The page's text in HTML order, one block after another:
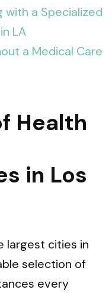
a Specialized
LA
a Medical Care
Health
in Los
largest cities in
selection of
every